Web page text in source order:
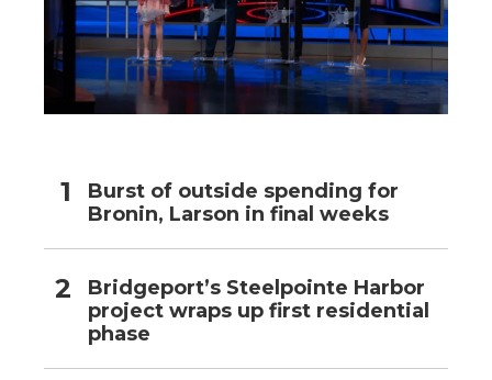
Burst of outside spending for
Bronin, Larson in final weeks
Bridgeport’s Steelpointe Harbor
project wraps up first residential
phase